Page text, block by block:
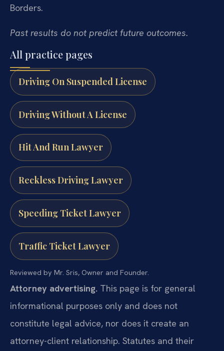
Borders.
Past results do not predict future outcomes.
All practice pages
Driving On Suspended License
Driving Without A License
Hit And Run Lawyer
Reckless Driving Lawyer
Speeding Ticket Lawyer
Traffic Ticket Lawyer
Reviewed by Mr. Sris, Owner and Founder.
Attorney advertising. This page is for general
informational purposes only and does not
constitute legal advice, nor does it create an
attorney-client relationship. Statutes and their